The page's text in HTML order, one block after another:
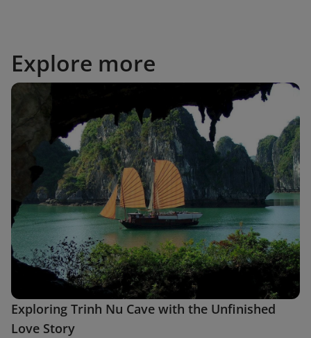
Explore more
Exploring Trinh Nu Cave with the Unfinished
Love Story